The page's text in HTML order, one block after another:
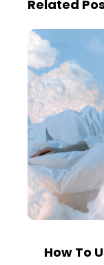
Related
How To